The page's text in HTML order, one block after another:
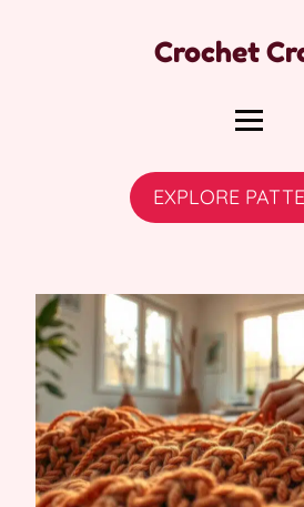
Crochet
EXPLORE